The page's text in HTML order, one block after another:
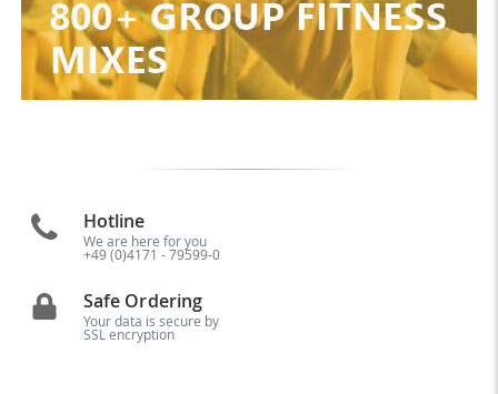
Hotline
We are here for you
+49 (0)4171 - 79599-0
Safe Ordering
Your data is secure by
SSL encryption